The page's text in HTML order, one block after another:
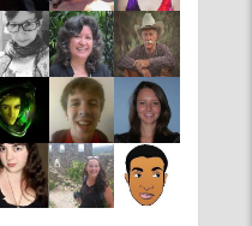
Info
Advertise
Contributor Information